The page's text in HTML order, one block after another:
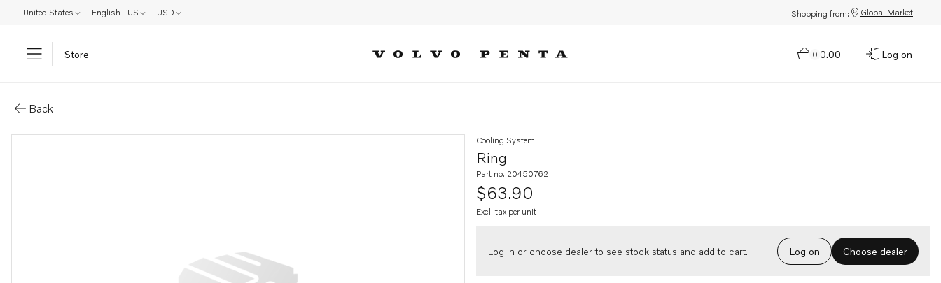
United States English - US USD Shopping from: Global Market
Store 0
$0.00 Log on
Back
Ring
Cooling System
Part no. 20450762
$63.90
Excl. tax per unit
Log in or choose dealer to see stock status and add to cart. Log on Choose dealer